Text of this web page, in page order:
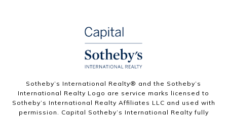
​​​​​Sotheby’s International Realty® and the Sotheby’s
International Realty Logo are service marks licensed to
Sotheby’s International Realty Affiliates LLC and used with
permission. Capital Sotheby’s International Realty fully